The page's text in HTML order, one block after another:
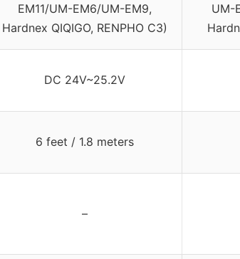
EM11/UM-EM6/UM-EM9,
Hardnex QIQIGO, RENPHO C3)
UM-
DC 24V~25.2V
6 feet / 1.8 meters
–